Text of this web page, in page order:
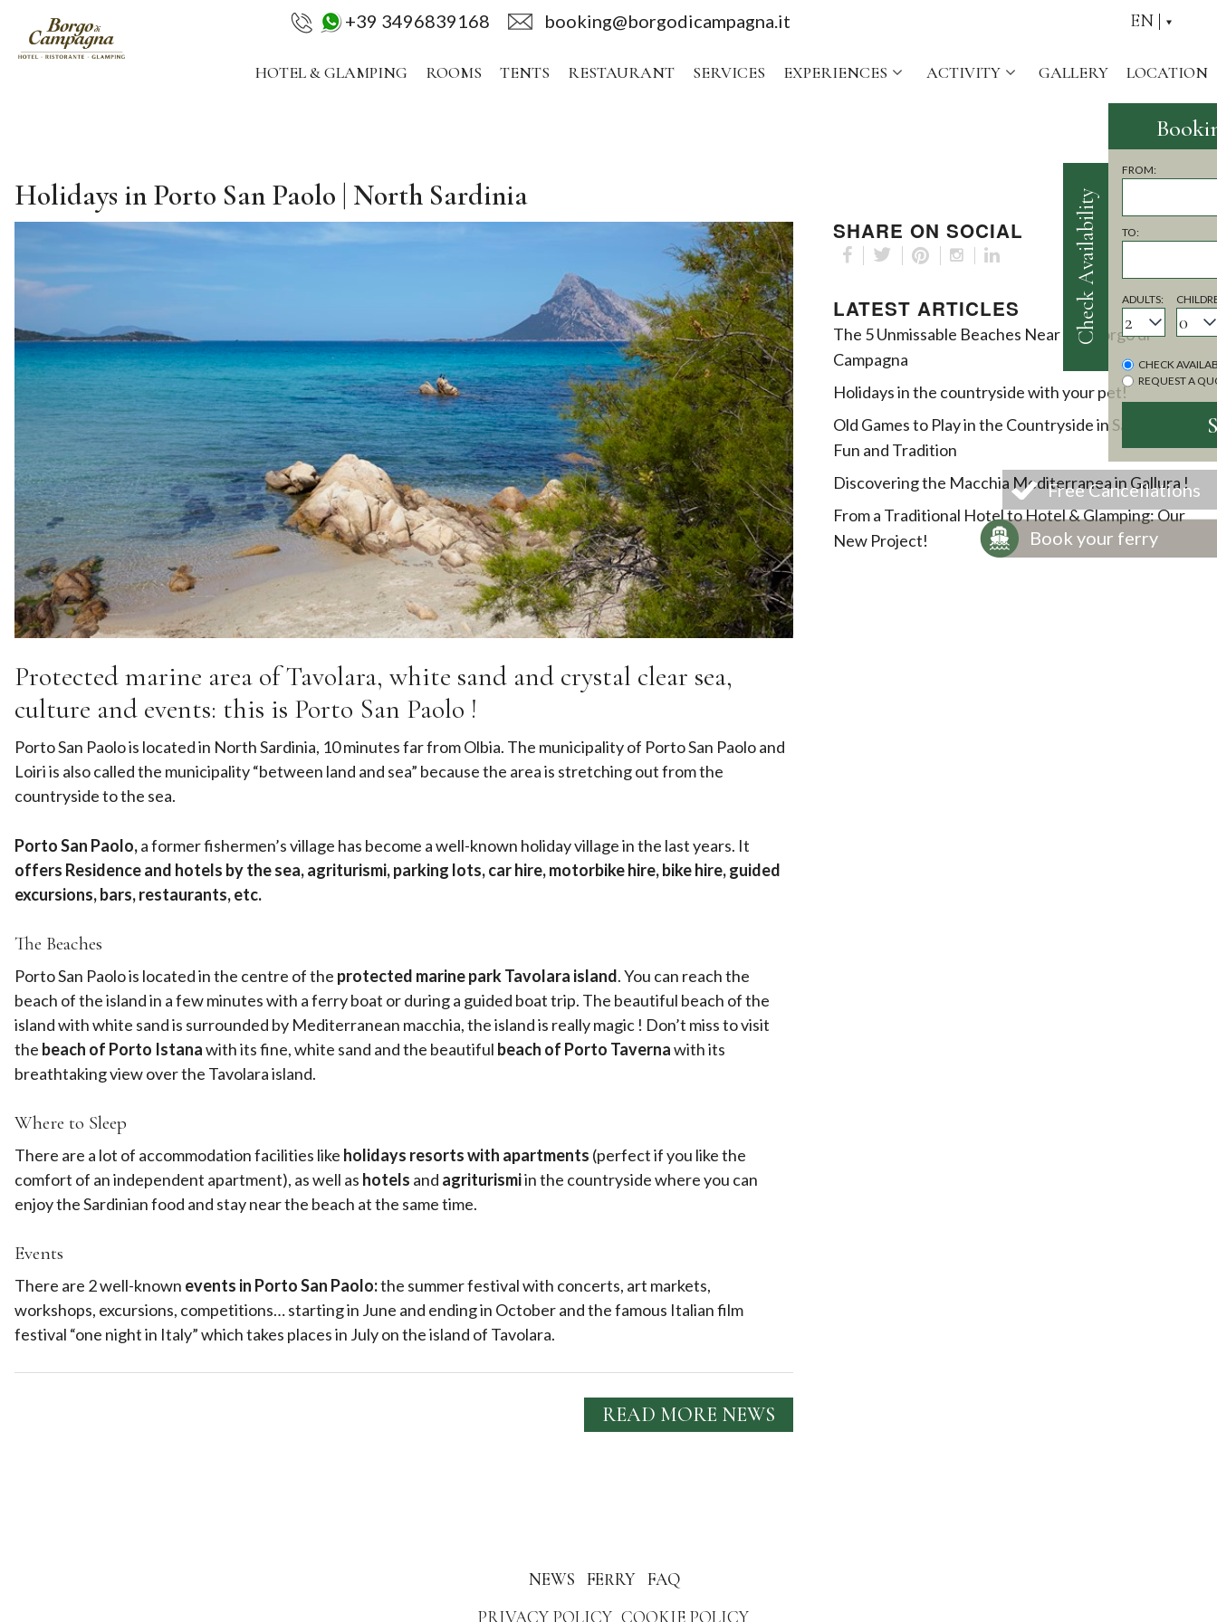
EN
+39 3496839168 booking@borgodicampagna.it
HOTEL & GLAMPING ROOMS TENTS RESTAURANT SERVICES EXPERIENCES ACTIVITY GALLERY LOCATION
Check Availability
Free Cancellations
Book your ferry
Holidays in Porto San Paolo | North Sardinia
Protected marine area of Tavolara, white sand and crystal clear sea,
culture and events: this is Porto San Paolo !
Porto San Paolo is located in North Sardinia, 10 minutes far from Olbia. The municipality of Porto San Paolo and
Loiri is also called the municipality “between land and sea” because the area is stretching out from the
countryside to the sea.
Porto San Paolo,a former fishermen’s village has become a well-known holiday village in the last years. It
offers Residence and hotels by the sea, agriturismi, parking lots, car hire, motorbike hire, bike hire, guided
excursions, bars, restaurants, etc.
The Beaches
Porto San Paolo is located in the centre of the protected marine park Tavolara island. You can reach the
beach of the island in a few minutes with a ferry boat or during a guided boat trip. The beautiful beach of the
island with white sand is surrounded by Mediterranean macchia, the island is really magic ! Don’t miss to visit
the beach of Porto Istanawith its fine, white sand and the beautiful beach of Porto Tavernawith its
breathtaking view over the Tavolara island.
Where to Sleep
There are a lot of accommodation facilities like holidays resorts with apartments (perfect if you like the
comfort of an independent apartment), as well as hotels and agriturismiin the countryside where you can
enjoy the Sardinian food and stay near the beach at the same time.
Events
There are 2 well-known events in Porto San Paolo:the summer festival with concerts, art markets,
workshops, excursions, competitions… starting in June and ending in October and the famous Italian film
festival “one night in Italy” which takes places in July on the island of Tavolara.
READ MORE NEWS
SHARE ON SOCIAL
LATEST ARTICLES
The 5 Unmissable Beaches Near the Borgo di
Campagna
Holidays in the countryside with your pet!
Old Games to Play in the Countryside in Sardinia:
Fun and Tradition
Discovering the Macchia Mediterranea in Gallura !
From a Traditional Hotel to Hotel & Glamping: Our
New Project!
NEWS FERRY FAQ
PRIVACY POLICY COOKIE POLICY